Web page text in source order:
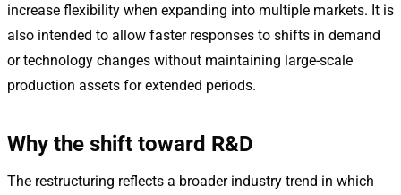
increase flexibility when expanding into multiple markets. It is
also intended to allow faster responses to shifts in demand
or technology changes without maintaining large-scale
production assets for extended periods.
Why the shift toward R&D
The restructuring reflects a broader industry trend in which